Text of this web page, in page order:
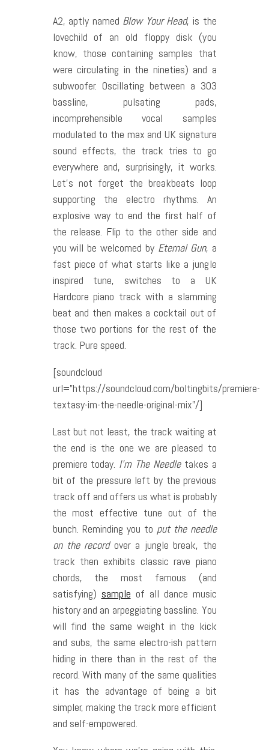
A2, aptly named Blow Your Head, is the
lovechild of an old floppy disk (you
know, those containing samples that
were circulating in the nineties) and a
subwoofer. Oscillating between a 303
bassline, pulsating pads,
incomprehensible vocal samples
modulated to the max and UK signature
sound effects, the track tries to go
everywhere and, surprisingly, it works.
Let’s not forget the breakbeats loop
supporting the electro rhythms. An
explosive way to end the first half of
the release. Flip to the other side and
you will be welcomed by Eternal Gun, a
fast piece of what starts like a jungle
inspired tune, switches to a UK
Hardcore piano track with a slamming
beat and then makes a cocktail out of
those two portions for the rest of the
track. Pure speed.
[soundcloud
url=”https://soundcloud.com/boltingbits/premiere-
textasy-im-the-needle-original-mix”/]
Last but not least, the track waiting at
the end is the one we are pleased to
premiere today. I’m The Needletakes a
bit of the pressure left by the previous
track off and offers us what is probably
the most effective tune out of the
bunch. Reminding you to put the needle
on the recordover a jungle break, the
track then exhibits classic rave piano
chords, the most famous (and
satisfying) sample of all dance music
history and an arpeggiating bassline. You
will find the same weight in the kick
and subs, the same electro-ish pattern
hiding in there than in the rest of the
record. With many of the same qualities
it has the advantage of being a bit
simpler, making the track more efficient
and self-empowered.